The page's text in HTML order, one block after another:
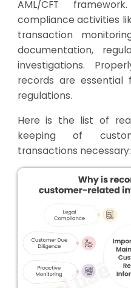
AML/CFT
compliance activities
transaction
documentation,
investigations.
records are essential
regulations.
Here is the list of
keeping of
transactions necessary: